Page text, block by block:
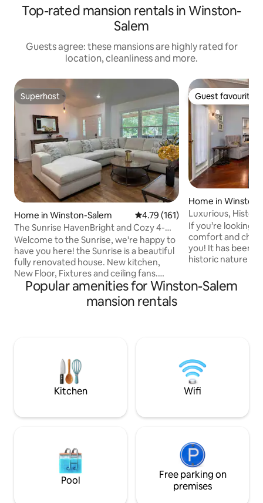
Top-rated mansion rentals in Winston-
Salem
Guests agree: these mansions are highly rated for
location, cleanliness and more.
Superhost
Superhost
Home in Winston-Salem 4.79 out of 5 average rating,
4.79 (161)
The Sunrise HavenBright and Cozy 4-
Bedroom Home -
Welcome to the Sunrise, we're happy to
have you here! the Sunrise is a beautiful
fully renovated house. New kitchen,
New Floor, Fixtures and ceiling fans.
Excellent Wifi, 4 smart TVs. Excellent
location, Five minutes away from Wake
Forest University, 10 minutes away from
minute away. A home away from home!!
We are pet Friendly. Come with your
whole Family!!
Guest favourite
Guest favourite
Home in
Luxurious,
Downtown
If you’re looking
comfort and
you! It has been
historic nature of
a big family or
bedrooms and 3
distance from
Salem!
Popular amenities for Winston-Salem
mansion rentals
Kitchen Wifi
Pool
Free parking on
premises